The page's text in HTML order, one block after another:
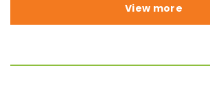
View more